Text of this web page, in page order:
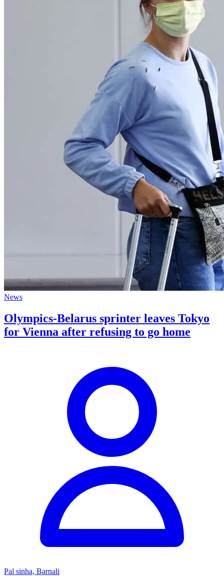
News
Olympics-Belarus sprinter leaves Tokyo
for Vienna after refusing to go home
Pal sinha, Barnali